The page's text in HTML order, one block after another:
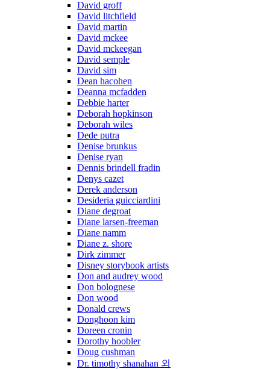
David groff
David litchfield
David martin
David mckee
David mckeegan
David semple
David sim
Dean hacohen
Deanna mcfadden
Debbie harter
Deborah hopkinson
Deborah wiles
Dede putra
Denise brunkus
Denise ryan
Dennis brindell fradin
Denys cazet
Derek anderson
Desideria guicciardini
Diane degroat
Diane larsen-freeman
Diane namm
Diane z. shore
Dirk zimmer
Disney storybook artists
Don and audrey wood
Don bolognese
Don wood
Donald crews
Donghoon kim
Doreen cronin
Dorothy hoobler
Doug cushman
Dr. timothy shanahan 외